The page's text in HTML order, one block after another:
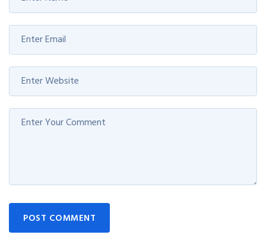
POST COMMENT